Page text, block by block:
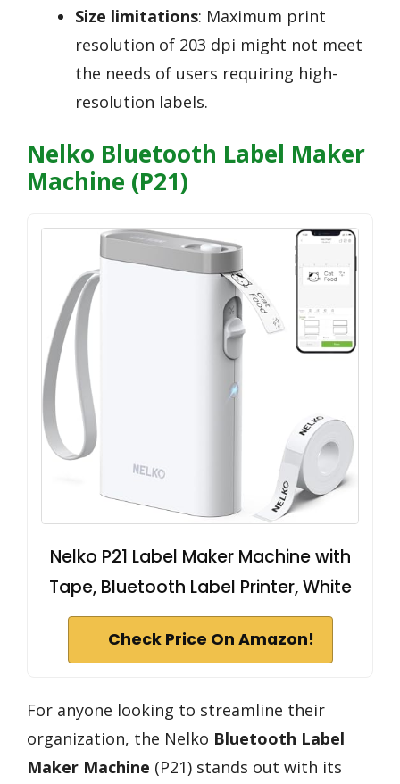
Size limitations: Maximum print
resolution of 203 dpi might not meet
the needs of users requiring high-
resolution labels.
Nelko Bluetooth Label Maker
Machine (P21)
Nelko P21 Label Maker Machine with
Tape, Bluetooth Label Printer, White
Check Price On Amazon!
For anyone looking to streamline their
organization, the Nelko Bluetooth Label
Maker Machine (P21) stands out with its